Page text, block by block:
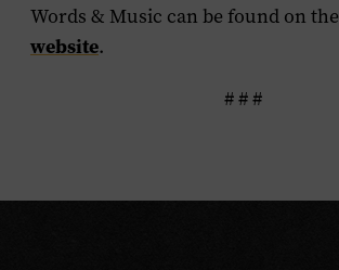
Words & Music can be found on the
website.
# # #